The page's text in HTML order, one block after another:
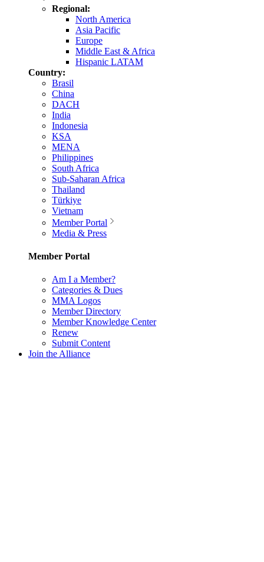
Regional:
North America
Asia Pacific
Europe
Middle East & Africa
Hispanic LATAM
Country:
Brasil
China
DACH
India
Indonesia
KSA
MENA
Philippines
South Africa
Sub-Saharan Africa
Thailand
Türkiye
Vietnam
Member Portal
Media & Press
Member Portal
Am I a Member?
Categories & Dues
MMA Logos
Member Directory
Member Knowledge Center
Renew
Submit Content
Join the Alliance